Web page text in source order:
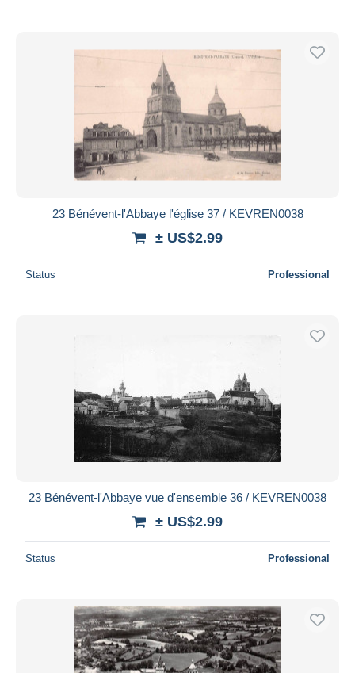
23 Bénévent-l'Abbaye l'église 37 / KEVREN0038
± US$2.99
Status Professional
23 Bénévent-l'Abbaye vue d'ensemble 36 / KEVREN0038
± US$2.99
Status Professional